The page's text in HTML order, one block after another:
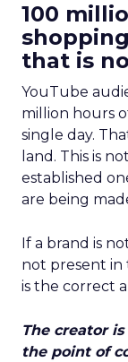
100
that is
YouTube
million hours
single day.
land. This is
established
are being
If a brand is
not present in
is the correct
The creator
the point of